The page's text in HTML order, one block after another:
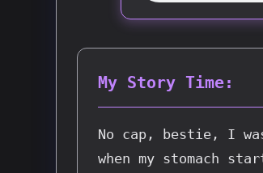
My Story Time:
No cap, bestie, I
when my stomach